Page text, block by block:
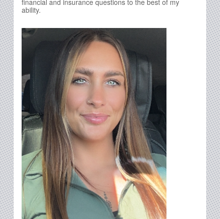
financial and insurance questions to the best of my
ability.